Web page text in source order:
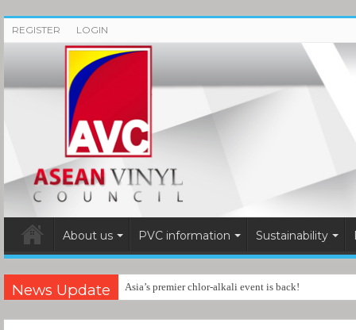
REGISTER LOGIN
About us PVC information Sustainability
News Update Asia’s premier chlor-alkali event is back!